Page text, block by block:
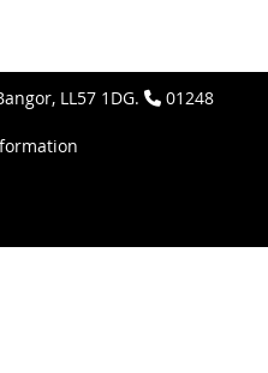
LL57 1DG.
01248